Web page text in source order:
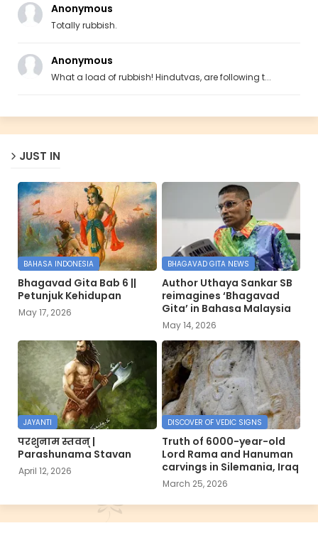
Anonymous
Totally rubbish.
Anonymous
What a load of rubbish! Hindutvas, are following t...
JUST IN
BAHASA INDONESIA
Bhagavad Gita Bab 6 ||
Petunjuk Kehidupan
May 17, 2026
BHAGAVAD GITA NEWS
Author Uthaya Sankar SB
reimagines ‘Bhagavad
Gita’ in Bahasa Malaysia
May 14, 2026
JAYANTI
परशुनाम स्तवन् |
Parashunama Stavan
April 12, 2026
DISCOVER OF VEDIC SIGNS
Truth of 6000-year-old
Lord Rama and Hanuman
carvings in Silemania, Iraq
March 25, 2026